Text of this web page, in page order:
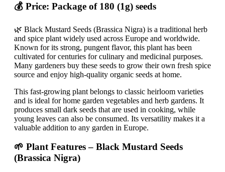
💰 Price: Package of 180 (1g) seeds
🌿 Black Mustard Seeds (Brassica Nigra) is a traditional herb
and spice plant widely used across Europe and worldwide.
Known for its strong, pungent flavor, this plant has been
cultivated for centuries for culinary and medicinal purposes.
Many gardeners buy these seeds to grow their own fresh spice
source and enjoy high-quality organic seeds at home.
This fast-growing plant belongs to classic heirloom varieties
and is ideal for home garden vegetables and herb gardens. It
produces small dark seeds that are used in cooking, while
young leaves can also be consumed. Its versatility makes it a
valuable addition to any garden in Europe.
🌱 Plant Features – Black Mustard Seeds
(Brassica Nigra)